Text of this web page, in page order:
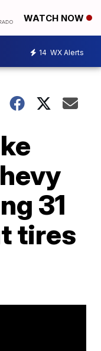
WATCH NOW
14 WX Alerts
31
tires